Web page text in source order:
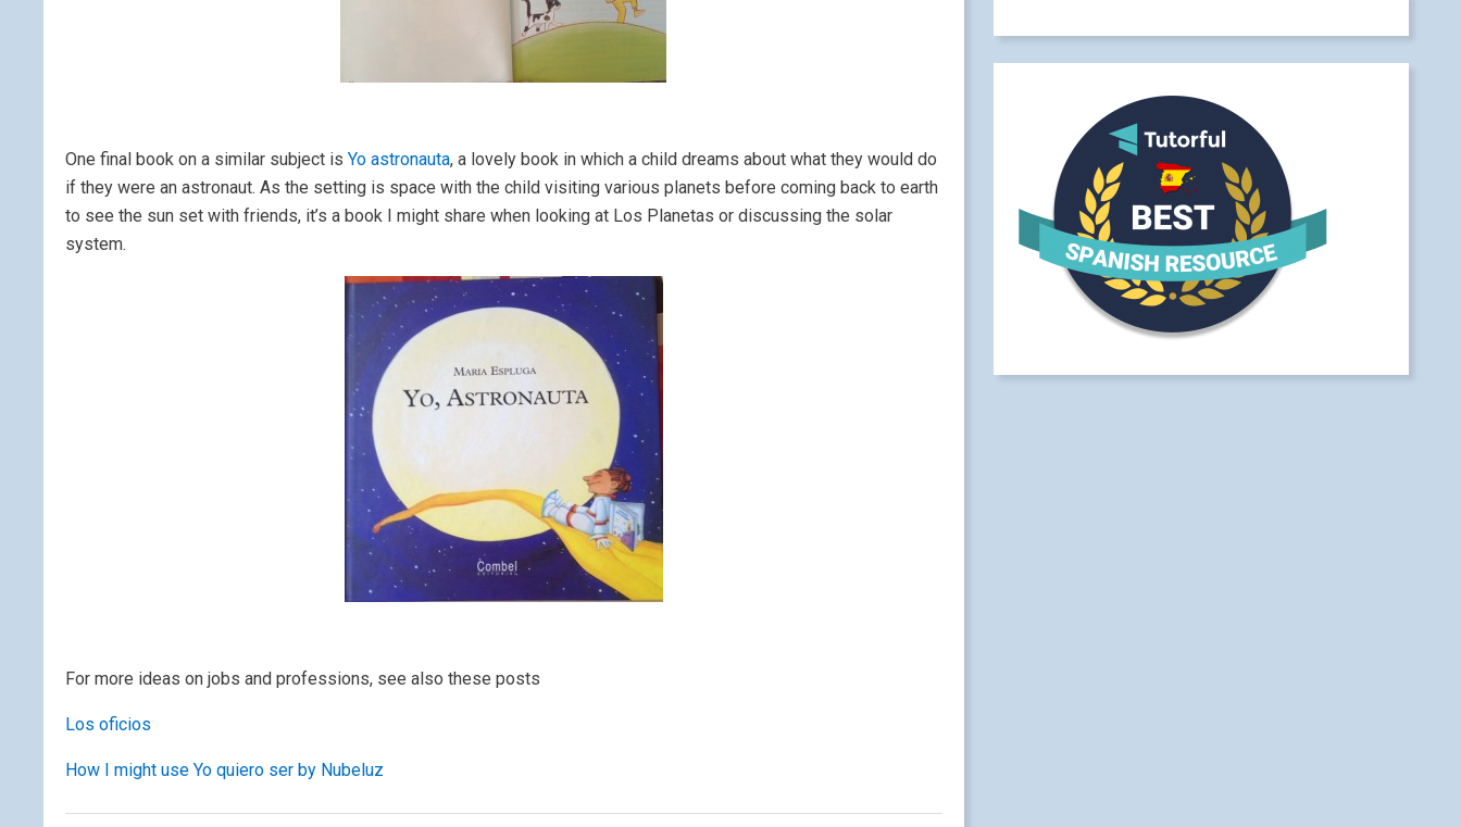
One final book on a similar subject is Yo astronauta, a lovely book in which a child dreams about what they would do
if they were an astronaut. As the setting is space with the child visiting various planets before coming back to earth
to see the sun set with friends, it’s a book I might share when looking at Los Planetas or discussing the solar
system.
For more ideas on jobs and professions, see also these posts
Los oficios
How I might use Yo quiero ser by Nubeluz